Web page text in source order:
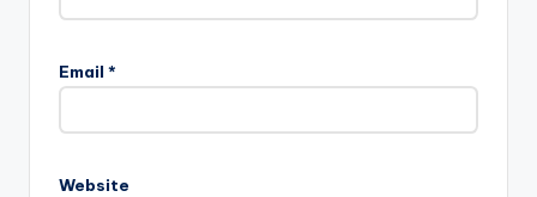
Email *
Website